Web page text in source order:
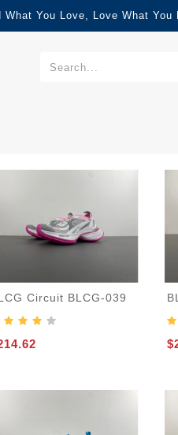
You Love, Love What You
Circuit BLCG-039